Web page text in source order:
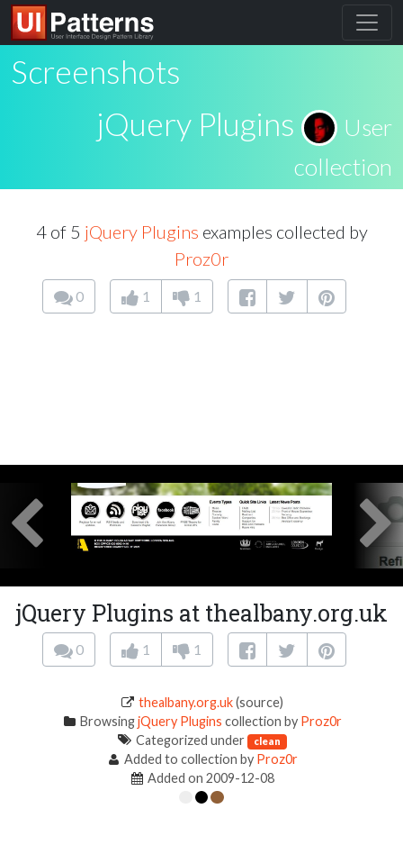
Screenshots
jQuery Plugins
User
collection
4 of 5 jQuery Plugins examples collected by
Proz0r
0 1 1
jQuery Plugins at thealbany.org.uk
0 1 1
thealbany.org.uk(source)
BrowsingjQuery Plugins collection by Proz0r
Categorized under
clean
Added to collection by Proz0r
Added on 2009-12-08